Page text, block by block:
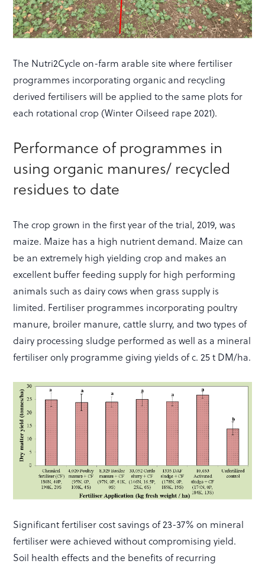
The Nutri2Cycle on-farm arable site where fertiliser
programmes incorporating organic and recycling
derived fertilisers will be applied to the same plots for
each rotational crop (Winter Oilseed rape 2021).
Performance of programmes in
using organic manures/ recycled
residues to date
The crop grown in the first year of the trial, 2019, was
maize. Maize has a high nutrient demand. Maize can
be an extremely high yielding crop and makes an
excellent buffer feeding supply for high performing
animals such as dairy cows when grass supply is
limited. Fertiliser programmes incorporating poultry
manure, broiler manure, cattle slurry, and two types of
dairy processing sludge performed as well as a mineral
fertiliser only programme giving yields of c. 25 t DM/ha.
Significant fertiliser cost savings of 23-37% on mineral
fertiliser were achieved without compromising yield.
Soil health effects and the benefits of recurring